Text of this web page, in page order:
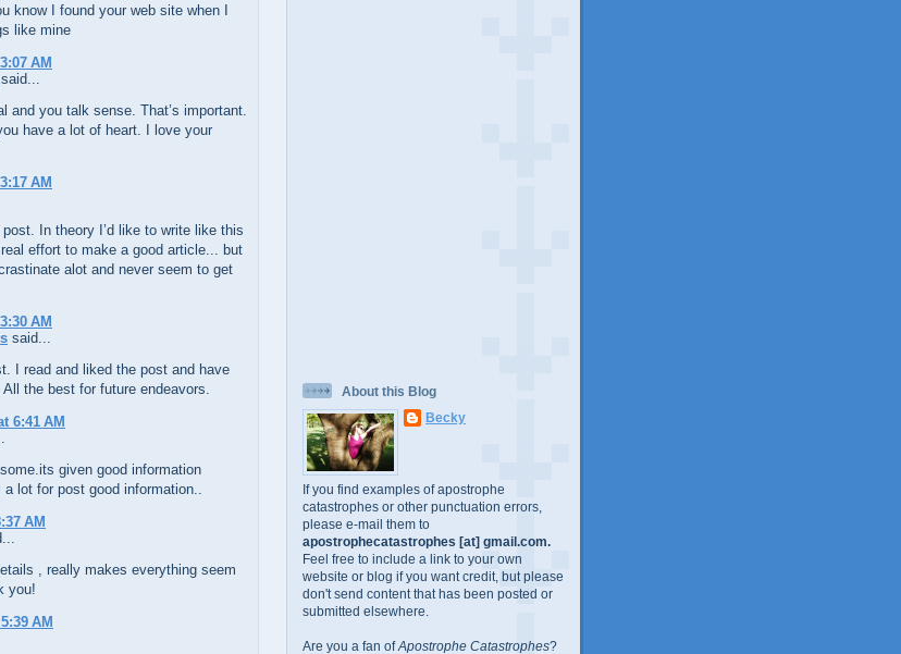
know I found your web site when I
like mine
AM
said...
and you talk sense. That’s important.
have a lot of heart. I love your
AM
In theory I’d like to write like this
effort to make a good article... but
alot and never seem to get
AM
said...
I read and liked the post and have
the best for future endeavors.
6:41 AM
given good information
lot for post good information..
AM
, really makes everything seem
you!
AM
About this Blog
Becky
If you find examples of apostrophe
catastrophes or other punctuation errors,
please e-mail them to
apostrophecatastrophes [at] gmail.com.
Feel free to include a link to your own
website or blog if you want credit, but please
don't send content that has been posted or
submitted elsewhere.
Are you a fan ofApostrophe Catastrophes?